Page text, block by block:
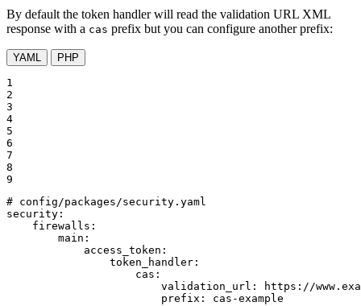
By default the token handler will read the validation URL XML
response with a cas prefix but you can configure another prefix:
YAML PHP
1
2
3
4
5
6
7
8
9
# config/packages/security.yaml
security:
firewalls:
main:
access_token:
token_handler:
cas:
validation_url:
https://
prefix:
cas-example